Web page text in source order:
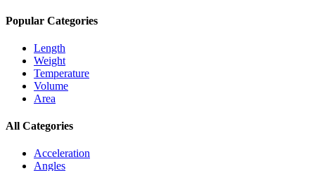
Popular Categories
Length
Weight
Temperature
Volume
Area
All Categories
Acceleration
Angles